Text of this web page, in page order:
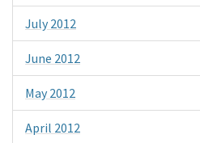
July 2012
June 2012
May 2012
April 2012